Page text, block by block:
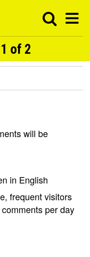
of 2
will be
in English
frequent visitors
per day